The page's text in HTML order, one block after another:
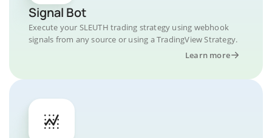
Signal Bot
Execute your SLEUTH trading strategy using webhook
signals from any source or using a TradingView Strategy.
Learn more